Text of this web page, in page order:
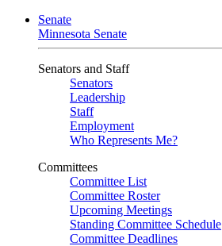
Senate
Minnesota Senate
Senators and Staff
Senators
Leadership
Staff
Employment
Who Represents Me?
Committees
Committee List
Committee Roster
Upcoming Meetings
Standing Committee Schedule
Committee Deadlines